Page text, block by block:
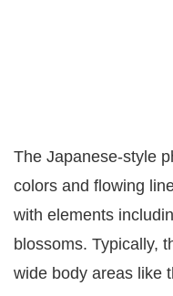
The Japanese-style
colors and flowing
with elements
blossoms. Typically,
wide body areas like